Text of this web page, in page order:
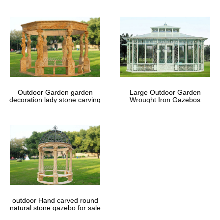
Outdoor Garden garden
decoration lady stone carving
Large Outdoor Garden
Wrought Iron Gazebos
outdoor Hand carved round
natural stone gazebo for sale